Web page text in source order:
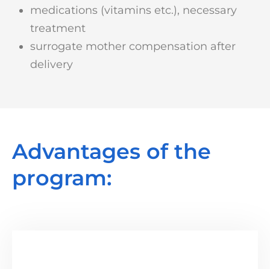
medications (vitamins etc.), necessary
treatment
surrogate mother compensation after
delivery
Advantages of the
program: